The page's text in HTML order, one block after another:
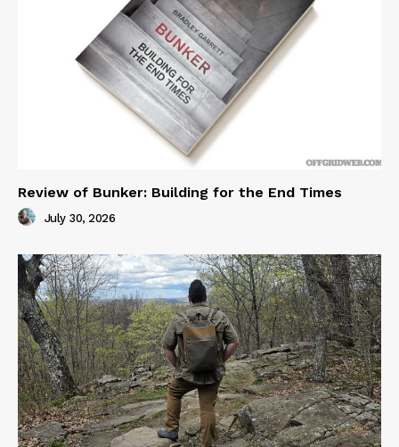
Review of Bunker: Building for the End Times
July 30, 2026